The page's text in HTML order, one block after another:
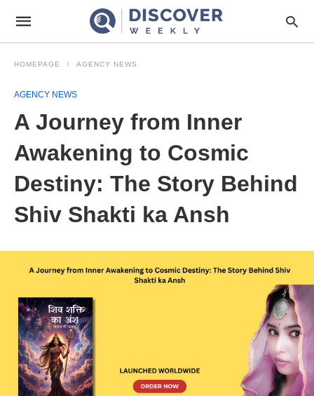
HOMEPAGE AGENCY NEWS
AGENCY NEWS
A Journey from Inner
Awakening to Cosmic
Destiny: The Story Behind
Shiv Shakti ka Ansh